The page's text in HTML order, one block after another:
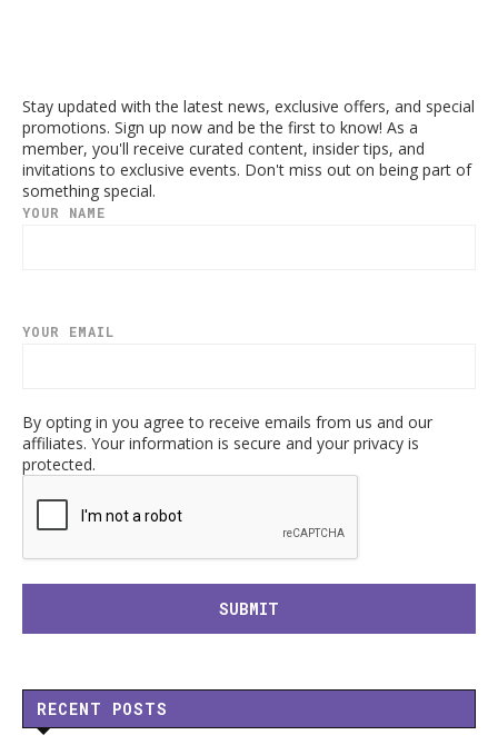
Stay updated with the latest news, exclusive offers, and special
promotions. Sign up now and be the first to know! As a
member, you'll receive curated content, insider tips, and
invitations to exclusive events. Don't miss out on being part of
something special.
YOUR NAME
YOUR EMAIL
By opting in you agree to receive emails from us and our
affiliates. Your information is secure and your privacy is
protected.
RECENT POSTS